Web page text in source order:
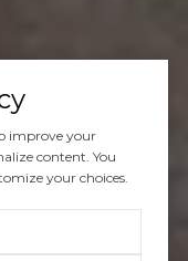
improve your
content. You
your choices.